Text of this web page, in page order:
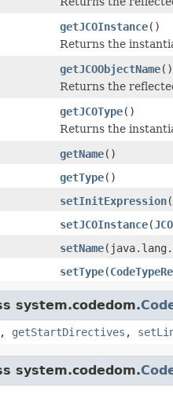
getJCOInstance()
Returns the
getJCOObjectName()
Returns the
getJCOType()
Returns the
getName()
getType()
setInitExpression(
setJCOInstance(
setName
setType(
system.codedom.
, getStartDirectives ,
system.codedom.